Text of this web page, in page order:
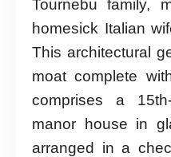
Tournebu family,
homesick Italian
This architectural
moat complete
comprises a
manor house in
arranged in a